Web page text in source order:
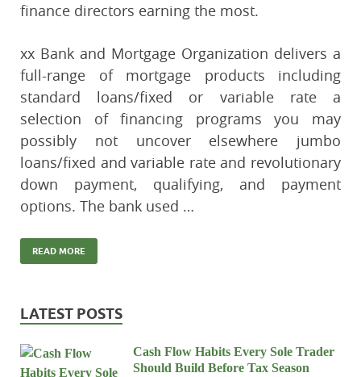
finance directors earning the most.
xx Bank and Mortgage Organization delivers a
full-range of mortgage products including
standard loans/fixed or variable rate a
selection of financing programs you may
possibly not uncover elsewhere jumbo
loans/fixed and variable rate and revolutionary
down payment, qualifying, and payment
options. The bank used …
READ MORE
LATEST POSTS
Cash Flow Habits Every Sole Trader
Should Build Before Tax Season